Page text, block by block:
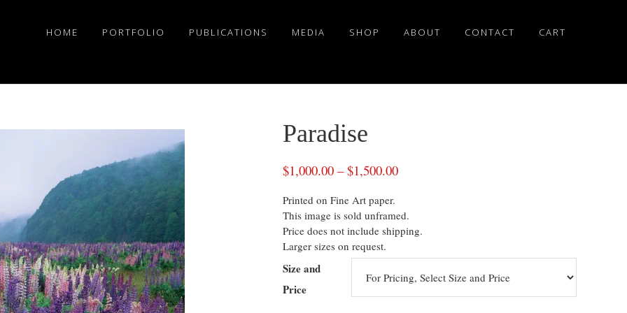
HOME PORTFOLIO PUBLICATIONS MEDIA SHOP ABOUT CONTACT CART
Paradise
$1,000.00 –$1,500.00
Printed on Fine Art paper.
This image is sold unframed.
Price does not include shipping.
Larger sizes on request.
Size and
Price